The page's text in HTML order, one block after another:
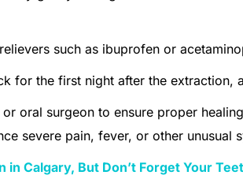
such as ibuprofen or
for the first night after the extraction,
oral surgeon to ensure proper
severe pain, fever, or other unusual
in Calgary, But Don’t Forget Your